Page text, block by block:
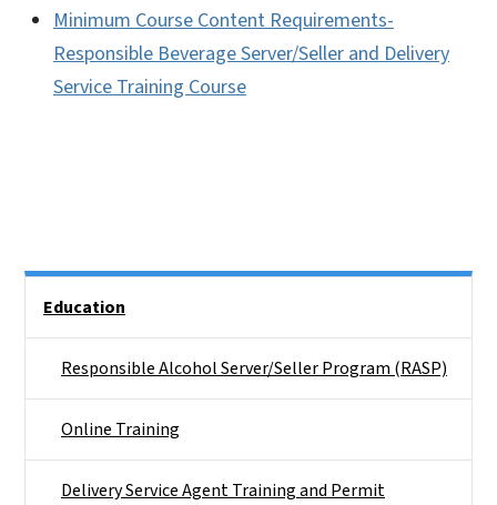
Minimum Course Content Requirements-
Responsible Beverage Server/Seller and Delivery
Service Training Course
Education
Responsible Alcohol Server/Seller Program (RASP)
Online Training
Delivery Service Agent Training and Permit